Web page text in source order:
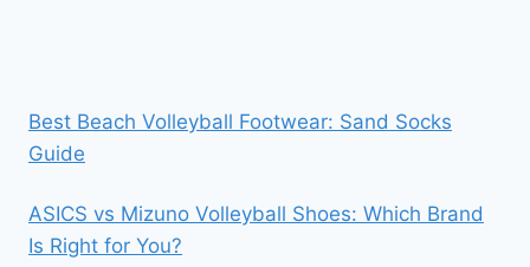
Best Beach Volleyball Footwear: Sand Socks
Guide
ASICS vs Mizuno Volleyball Shoes: Which Brand
Is Right for You?